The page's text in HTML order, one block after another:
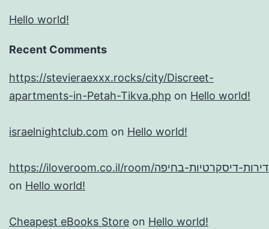
Hello world!
Recent Comments
https://stevieraexxx.rocks/city/Discreet-
apartments-in-Petah-Tikva.php on Hello world!
israelnightclub.com on Hello world!
on Hello world!
Cheapest eBooks Store on Hello world!